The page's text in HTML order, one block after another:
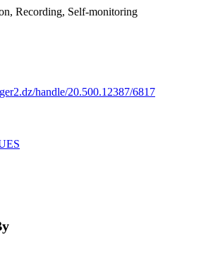
, Recording, Self-monitoring
handle/20.500.12387/6817